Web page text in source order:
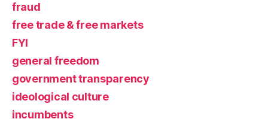
fraud
free trade & free markets
FYI
general freedom
government transparency
ideological culture
incumbents